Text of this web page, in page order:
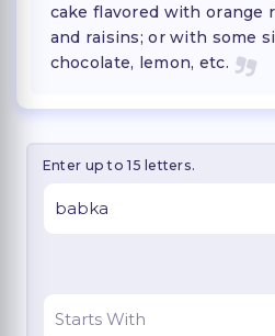
cake flavored with orange
and raisins; or with some
chocolate, lemon, etc.
Enter up to 15 letters.